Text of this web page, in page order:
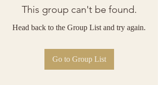
This group can't be found.
Head back to the Group List and try again.
Go to Group List